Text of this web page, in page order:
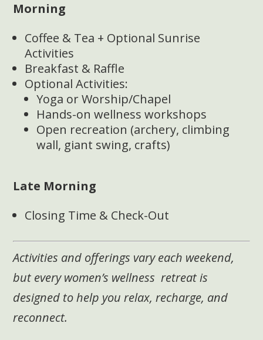
Morning
Coffee & Tea + Optional Sunrise
Activities
Breakfast & Raffle
Optional Activities:
Yoga or Worship/Chapel
Hands-on wellness workshops
Open recreation (archery, climbing
wall, giant swing, crafts)
Late Morning
Closing Time & Check-Out
Activities and offerings vary each weekend,
but every women’s wellness retreat is
designed to help you relax, recharge, and
reconnect.